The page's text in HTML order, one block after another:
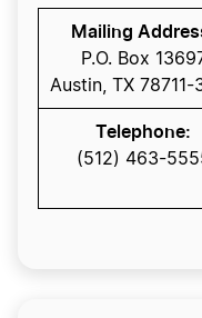
Mailing
P.O. Box
Austin, TX 78711-
Telephone:
(512) 463-